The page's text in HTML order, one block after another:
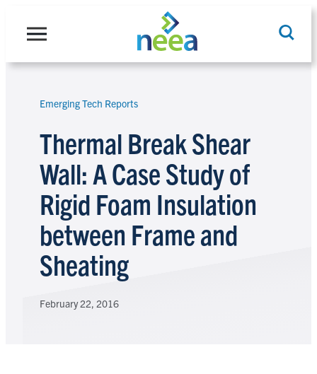
Emerging Tech Reports
Thermal Break Shear
Wall: A Case Study of
Rigid Foam Insulation
between Frame and
Sheating
February 22, 2016